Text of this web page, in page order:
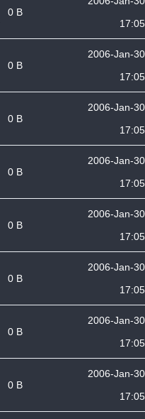
0 B
17:05
0 B
2006-Jan-30
17:05
0 B
2006-Jan-30
17:05
0 B
2006-Jan-30
17:05
0 B
2006-Jan-30
17:05
0 B
2006-Jan-30
17:05
0 B
2006-Jan-30
17:05
0 B
2006-Jan-30
17:05